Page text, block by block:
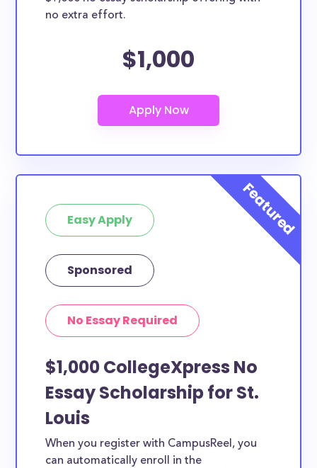
no extra effort.
$1,000
Easy Apply
Sponsored
No Essay Required
$1,000 CollegeXpress No
Essay Scholarship for St.
Louis
When you register with CampusReel, you
can automatically enroll in the